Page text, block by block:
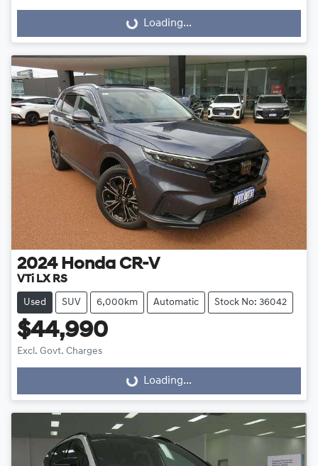
Loading... Loading...
2024 Honda CR-V
VTi LX RS
Used SUV 6,000km Automatic Stock No: 36042
$44,990
Excl. Govt. Charges
Loading... Loading...